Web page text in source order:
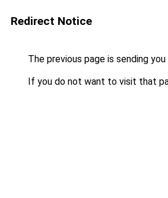
Redirect Notice
The previous page is sending
If you do not want to visit that